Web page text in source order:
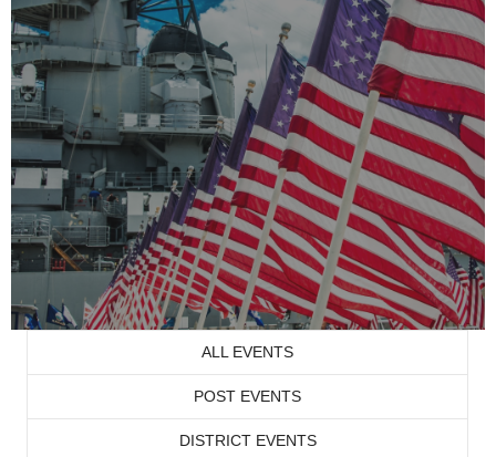
ALL EVENTS
POST EVENTS
DISTRICT EVENTS